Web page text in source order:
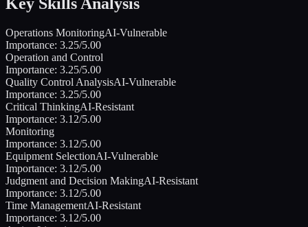
Operations MonitoringAI-Vulnerable
Importance: 3.25/5.00
Operation and Control
Importance: 3.25/5.00
Quality Control AnalysisAI-Vulnerable
Importance: 3.25/5.00
Critical ThinkingAI-Resistant
Importance: 3.12/5.00
Monitoring
Importance: 3.12/5.00
Equipment SelectionAI-Vulnerable
Importance: 3.12/5.00
Judgment and Decision MakingAI-Resistant
Importance: 3.12/5.00
Time ManagementAI-Resistant
Importance: 3.12/5.00